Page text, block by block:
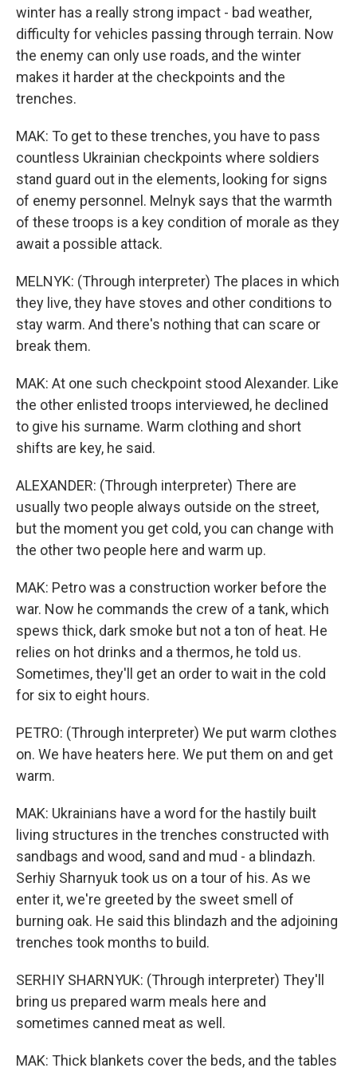
winter has a really strong impact - bad weather,
difficulty for vehicles passing through terrain. Now
the enemy can only use roads, and the winter
makes it harder at the checkpoints and the
trenches.
MAK: To get to these trenches, you have to pass
countless Ukrainian checkpoints where soldiers
stand guard out in the elements, looking for signs
of enemy personnel. Melnyk says that the warmth
of these troops is a key condition of morale as they
await a possible attack.
MELNYK: (Through interpreter) The places in which
they live, they have stoves and other conditions to
stay warm. And there's nothing that can scare or
break them.
MAK: At one such checkpoint stood Alexander. Like
the other enlisted troops interviewed, he declined
to give his surname. Warm clothing and short
shifts are key, he said.
ALEXANDER: (Through interpreter) There are
usually two people always outside on the street,
but the moment you get cold, you can change with
the other two people here and warm up.
MAK: Petro was a construction worker before the
war. Now he commands the crew of a tank, which
spews thick, dark smoke but not a ton of heat. He
relies on hot drinks and a thermos, he told us.
Sometimes, they'll get an order to wait in the cold
for six to eight hours.
PETRO: (Through interpreter) We put warm clothes
on. We have heaters here. We put them on and get
warm.
MAK: Ukrainians have a word for the hastily built
living structures in the trenches constructed with
sandbags and wood, sand and mud - a blindazh.
Serhiy Sharnyuk took us on a tour of his. As we
enter it, we're greeted by the sweet smell of
burning oak. He said this blindazh and the adjoining
trenches took months to build.
SERHIY SHARNYUK: (Through interpreter) They'll
bring us prepared warm meals here and
sometimes canned meat as well.
MAK: Thick blankets cover the beds, and the tables